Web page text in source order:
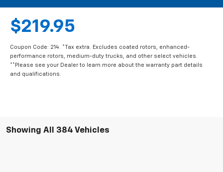
$219.95
Coupon Code: 214. *Tax extra. Excludes coated rotors, enhanced-
performance rotors, medium-duty trucks, and other select vehicles.
**Please see your Dealer to learn more about the warranty part details
and qualifications.
Showing All 384 Vehicles